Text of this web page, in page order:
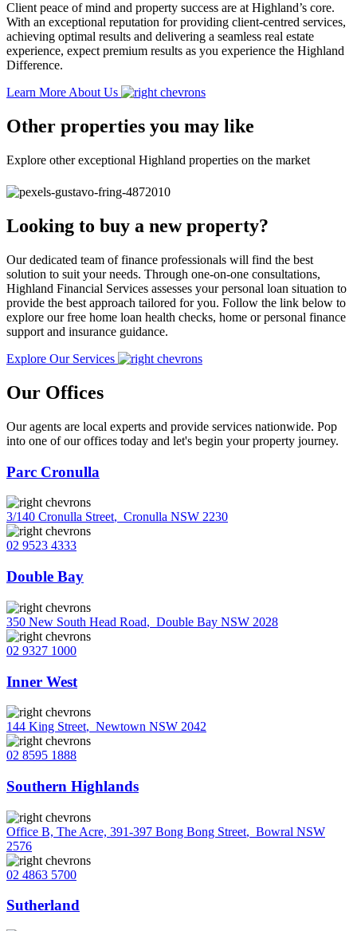
Client peace of mind and property success are at Highland’s core.
With an exceptional reputation for providing client-centred services,
achieving optimal results and delivering a seamless real estate
experience, expect premium results as you experience the Highland
Difference.
Learn More About Us
Other properties you may like
Explore other exceptional Highland properties on the market
Looking to buy a new property?
Our dedicated team of finance professionals will find the best
solution to suit your needs. Through one-on-one consultations,
Highland Financial Services assesses your personal loan situation to
provide the best approach tailored for you. Follow the link below to
explore our free home loan health checks, home or personal finance
support and insurance guidance.
Explore Our Services
Our Offices
Our agents are local experts and provide services nationwide. Pop
into one of our offices today and let's begin your property journey.
Parc Cronulla
3/140 Cronulla Street, Cronulla NSW 2230
02 9523 4333
Double Bay
350 New South Head Road, Double Bay NSW 2028
02 9327 1000
Inner West
144 King Street, Newtown NSW 2042
02 8595 1888
Southern Highlands
Office B, The Acre, 391-397 Bong Bong Street, Bowral NSW
2576
02 4863 5700
Sutherland